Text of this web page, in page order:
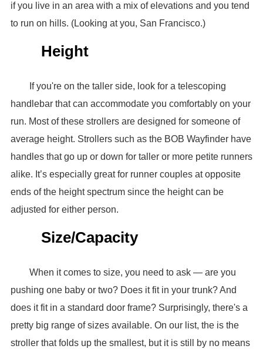
if you live in an area with a mix of elevations and you tend
to run on hills. (Looking at you, San Francisco.)
Height
If you're on the taller side, look for a telescoping
handlebar that can accommodate you comfortably on your
run. Most of these strollers are designed for someone of
average height. Strollers such as the BOB Wayfinder have
handles that go up or down for taller or more petite runners
alike. It’s especially great for runner couples at opposite
ends of the height spectrum since the height can be
adjusted for either person.
Size/Capacity
When it comes to size, you need to ask — are you
pushing one baby or two? Does it fit in your trunk? And
does it fit in a standard door frame? Surprisingly, there's a
pretty big range of sizes available. On our list, the is the
stroller that folds up the smallest, but it is still by no means